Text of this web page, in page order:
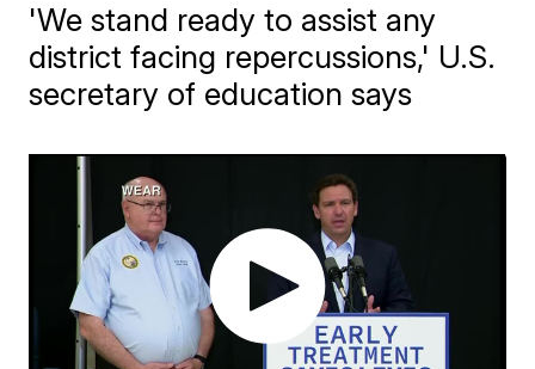
'We stand ready to assist any
district facing repercussions,' U.S.
secretary of education says